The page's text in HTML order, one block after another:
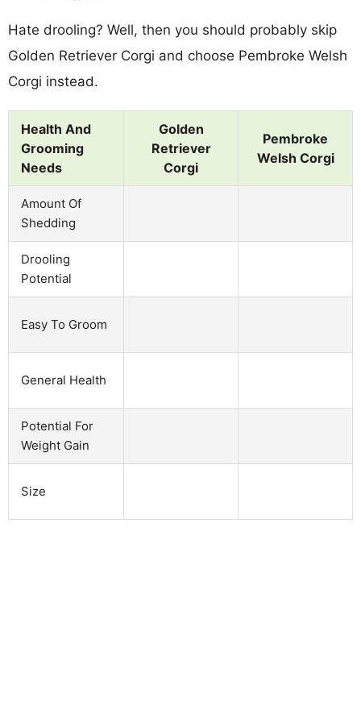
Hate drooling? Well, then you should probably skip
Golden Retriever Corgi and choose Pembroke Welsh
Corgi instead.
Health And
Grooming
Needs
Golden
Retriever
Corgi
Pembroke
Welsh Corgi
Amount Of
Shedding
Drooling
Potential
Easy To Groom
General Health
Potential For
Weight Gain
Size